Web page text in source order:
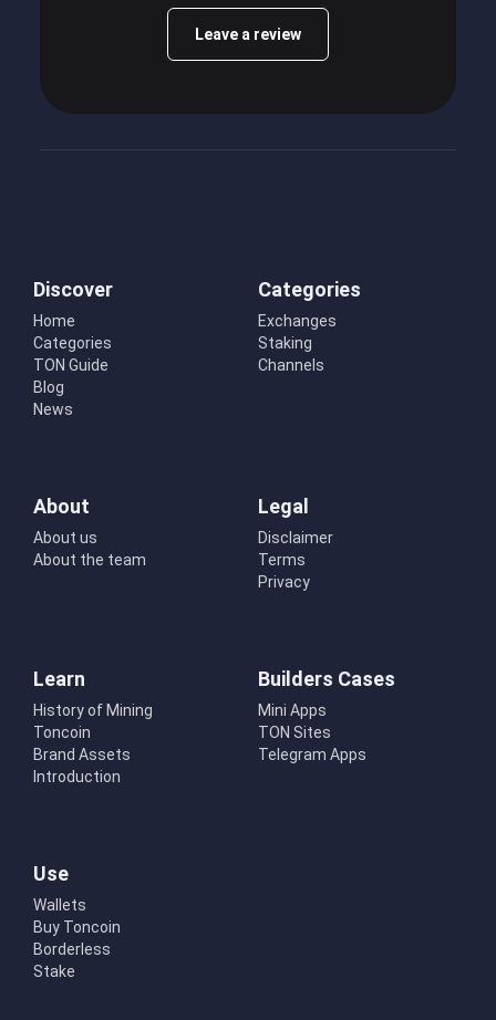
Leave a review
Discover
Home
Categories
TON Guide
Blog
News
Categories
Exchanges
Staking
Channels
About
About us
About the team
Legal
Disclaimer
Terms
Privacy
Learn
History of Mining
Toncoin
Brand Assets
Introduction
Builders Cases
Mini Apps
TON Sites
Telegram Apps
Use
Wallets
Buy Toncoin
Borderless
Stake